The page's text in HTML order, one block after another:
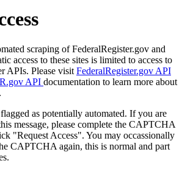
scraping of FederalRegister.gov and
access to these sites is limited to access to
APIs. Please visit FederalRegister.gov API
API documentation to learn more about
as potentially automated. If you are
message, please complete the CAPTCHA
"Request Access". You may occassionally
CAPTCHA again, this is normal and part